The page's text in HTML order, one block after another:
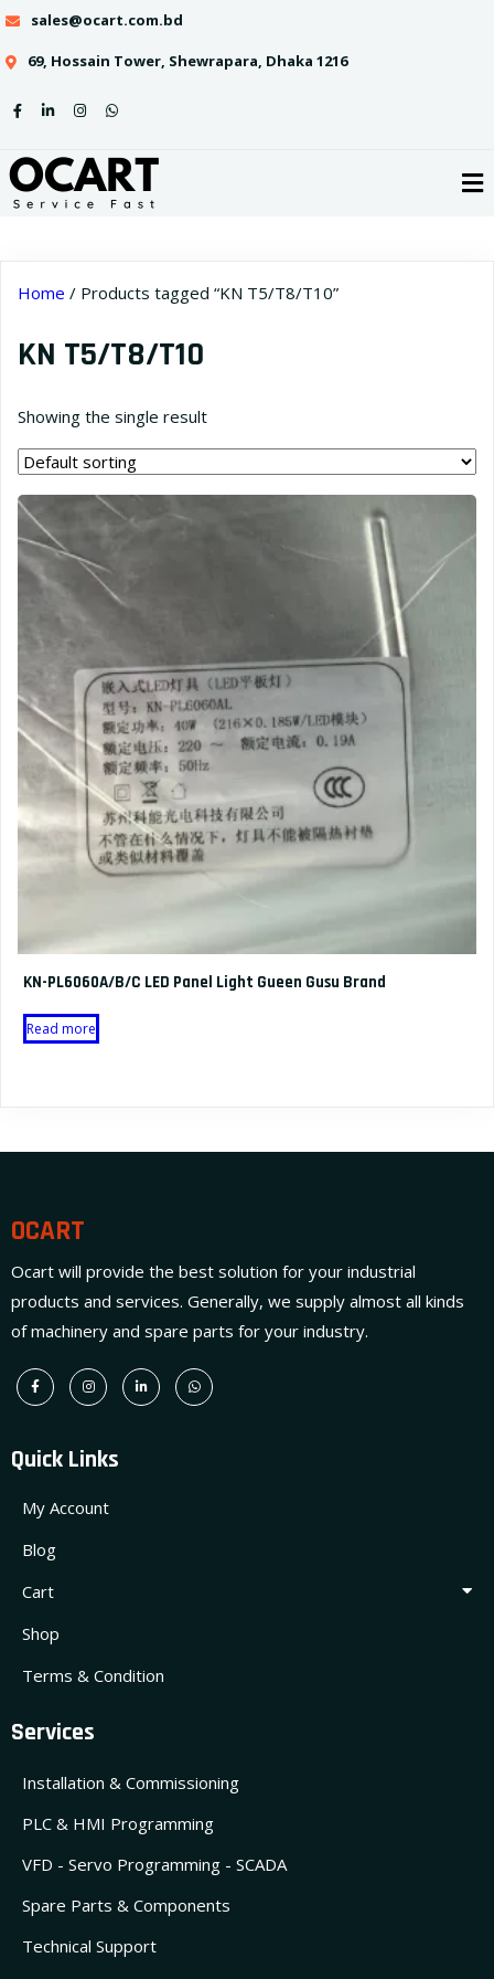
sales@ocart.com.bd
69, Hossain Tower, Shewrapara, Dhaka 1216
Home / Products tagged “KN T5/T8/T10”
KN T5/T8/T10
Showing the single result
KN-PL6060A/B/C LED Panel Light Gueen Gusu Brand
Read more
OCART
Ocart will provide the best solution for your industrial
products and services. Generally, we supply almost all kinds
of machinery and spare parts for your industry.
Quick Links
My Account
Blog
Cart
Shop
Terms & Condition
Services
Installation & Commissioning
PLC & HMI Programming
VFD - Servo Programming - SCADA
Spare Parts & Components
Technical Support